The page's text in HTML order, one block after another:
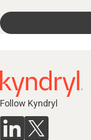
Follow Kyndryl